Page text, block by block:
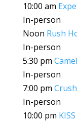
10:00 am
In-person
Noon Rush
In-person
5:30 pm
In-person
7:00 pm
In-person
10:00 pm KISS